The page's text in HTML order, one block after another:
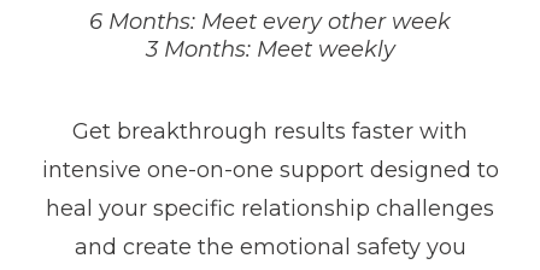
6 Months: Meet every other week
3 Months: Meet weekly
Get breakthrough results faster with
intensive one-on-one support designed to
heal your specific relationship challenges
and create the emotional safety you